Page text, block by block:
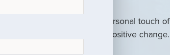
of a global firm with the personal touch of
their goals and drive positive change.